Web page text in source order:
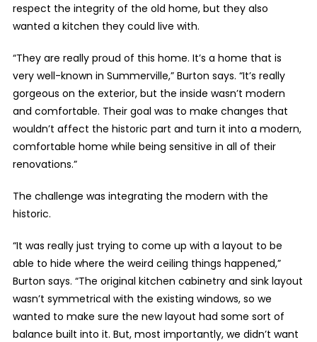
respect the integrity of the old home, but they also
wanted a kitchen they could live with.
“They are really proud of this home. It’s a home that is
very well-known in Summerville,” Burton says. “It’s really
gorgeous on the exterior, but the inside wasn’t modern
and comfortable. Their goal was to make changes that
wouldn’t affect the historic part and turn it into a modern,
comfortable home while being sensitive in all of their
renovations.”
The challenge was integrating the modern with the
historic.
“It was really just trying to come up with a layout to be
able to hide where the weird ceiling things happened,”
Burton says. “The original kitchen cabinetry and sink layout
wasn’t symmetrical with the existing windows, so we
wanted to make sure the new layout had some sort of
balance built into it. But, most importantly, we didn’t want